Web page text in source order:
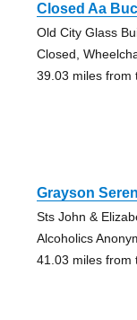
Closed Aa
Old City Glass
Closed,
39.03 miles from
Grayson
Sts John &
Alcoholics
41.03 miles from